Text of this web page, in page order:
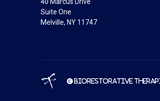
Suite One
Melville, NY 11747
© BioRestorative